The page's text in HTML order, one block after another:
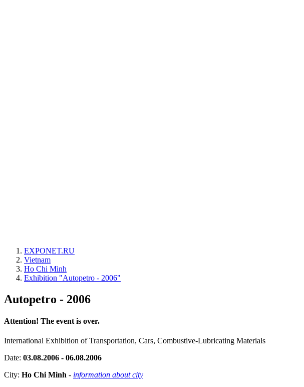
EXPONET.RU
Vietnam
Ho Chi Minh
Exhibition "Autopetro - 2006"
Autopetro - 2006
Attention! The event is over.
International Exhibition of Transportation, Cars, Combustive-Lubricating Materials
Date: 03.08.2006 - 06.08.2006
City: Ho Chi Minh - information about city